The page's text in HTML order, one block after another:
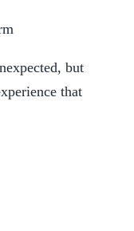
but
that